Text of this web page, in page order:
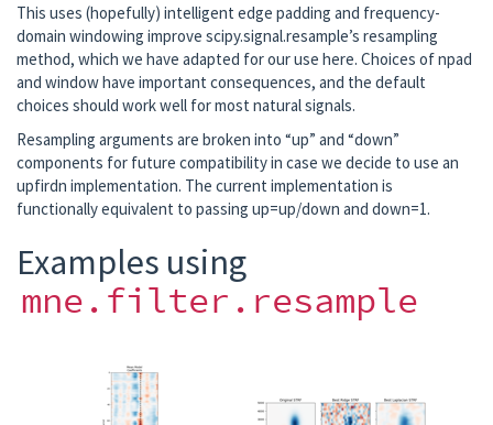
This uses (hopefully) intelligent edge padding and frequency-
domain windowing improve scipy.signal.resample’s resampling
method, which we have adapted for our use here. Choices of npad
and window have important consequences, and the default
choices should work well for most natural signals.
Resampling arguments are broken into “up” and “down”
components for future compatibility in case we decide to use an
upfirdn implementation. The current implementation is
functionally equivalent to passing up=up/down and down=1.
Examples using
mne.filter.resample